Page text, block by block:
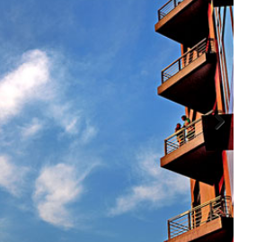
Next